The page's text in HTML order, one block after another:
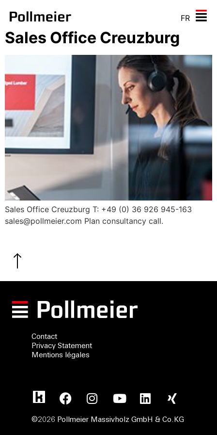
FR
Sales Office Creuzburg
Sales Office Creuzburg T: +49 (0) 36 926 945-163
sales@pollmeier.com Plan consultancy call.
Contact
Privacy Statement
Mentions légales
©2026 Pollmeier Massivholz GmbH & Co.KG